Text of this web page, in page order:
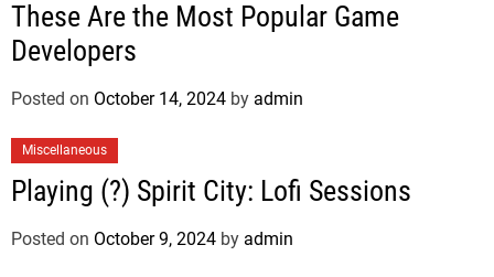
These Are the Most Popular Game
Developers
Posted on October 14, 2024 by admin
Miscellaneous
Playing (?) Spirit City: Lofi Sessions
Posted on October 9, 2024 by admin